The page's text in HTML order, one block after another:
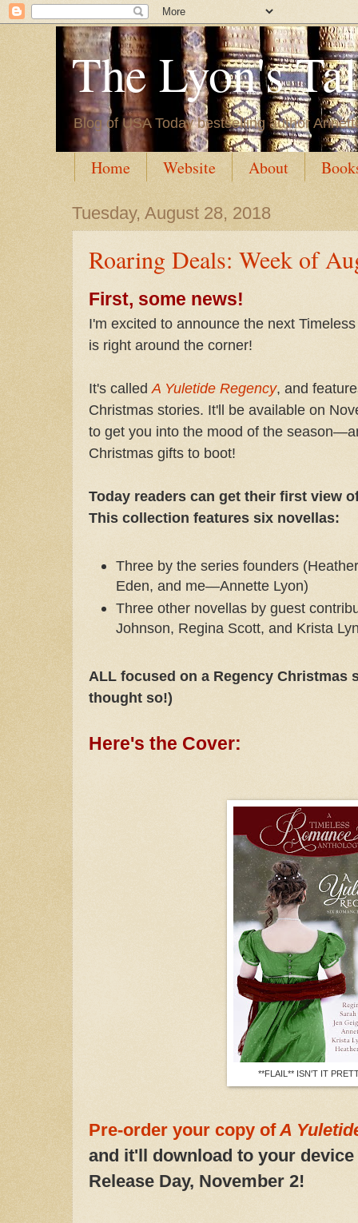
The Lyon's
Blog of USA Today bestselling author
Home Website About
Tuesday, August 28, 2018
Roaring Deals: Week of
First, some news!
I'm excited to announce the next
is right around the corner!
It's called A Yuletide Regency, and
Christmas stories. It'll be available on
to get you into the mood of the
Christmas gifts to boot!
Today readers can get their first view
This collection features six novellas:
Three by the series founders
Eden, and me—Annette Lyon)
Three other novellas by guest
Johnson, Regina Scott, and Krista
ALL focused on a Regency Christmas
thought so!)
Here's the Cover:
**FLAIL** ISN'T IT
Pre-order your copy ofA
and it'll download to your
Release Day, November 2!